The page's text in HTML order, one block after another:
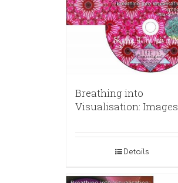
Breathing into
Visualisation: Images
Details